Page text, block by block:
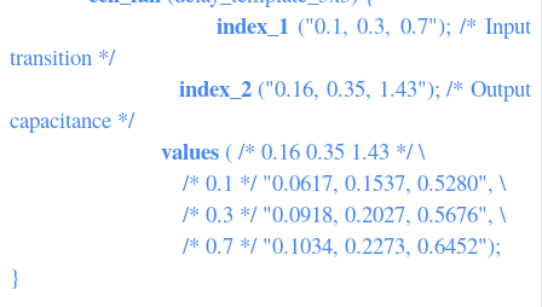
index_1 ("0.1, 0.3, 0.7"); /* Input
transition */
index_2("0.16, 0.35, 1.43"); /* Output
capacitance */
values ( /* 0.16 0.35 1.43 */ \
/* 0.1 */ "0.0617, 0.1537, 0.5280", \
/* 0.3 */ "0.0918, 0.2027, 0.5676", \
/* 0.7 */ "0.1034, 0.2273, 0.6452");
}